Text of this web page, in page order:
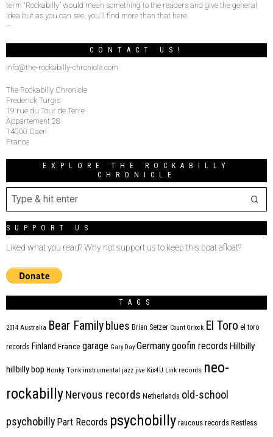
term “Rockabilly” would mean something to the readers and give the general
idea but as you can see, you’ll find more than that here.
–
CONTACT US!
info@the-rockabilly-chronicle.com
The Rockabilly Chronicle
Frederick Turgis
19 rue du Tour de Terre
Appartement 28
14000 Caen
France
EXPLORE THE ROCKABILLY
CHRONICLE
SUPPORT US
Liked what you read? Why not support us to keep this boat afloat?
TAGS
2014 Australia Bear Family blues Brian Setzer Count Orlock El Toro el toro
records Finland France garage Gary Day Germanygoofin records Hillbilly
hillbilly bop Honky Tonk instrumental jazz jive Kix4U Link records neo-
rockabillyNervous records Netherlands old-school
psychobilly Part Records psychobilly raucous records Restless